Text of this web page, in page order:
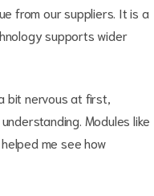
from our suppliers. It is a
supports wider
bit nervous at first,
Modules like
me see how